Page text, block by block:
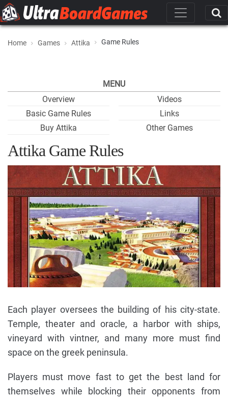
Home Games Attika Game Rules
MENU
Overview
Basic Game Rules
Buy Attika
Videos
Links
Other Games
Attika Game Rules
Each player oversees the building of his city-state.
Temple, theater and oracle, a harbor with ships,
vineyard with vintner, and many more must find
space on the greek peninsula.
Players must move fast to get the best land for
themselves while blocking their opponents from